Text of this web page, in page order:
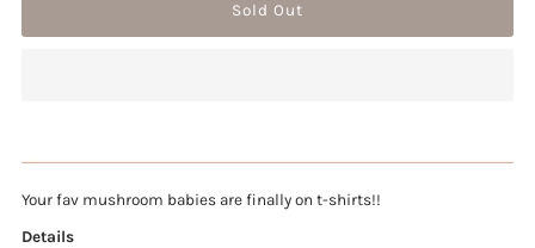
Your fav mushroom babies are finally on t-shirts!!
Details